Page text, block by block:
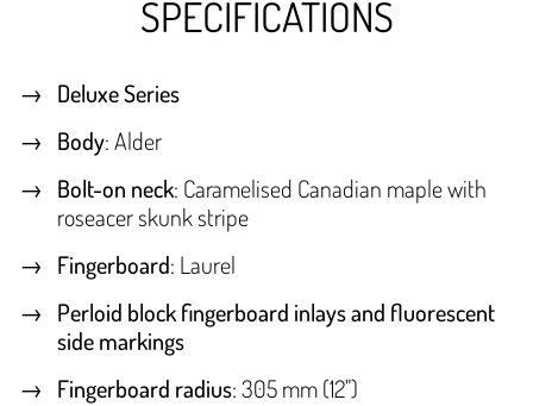
SPECIFICATIONS
Deluxe Series
Body: Alder
Bolt-on neck: Caramelised Canadian maple with
roseacer skunk stripe
Fingerboard: Laurel
Perloid block fingerboard inlays and fluorescent
side markings
Fingerboard radius: 305 mm (12")